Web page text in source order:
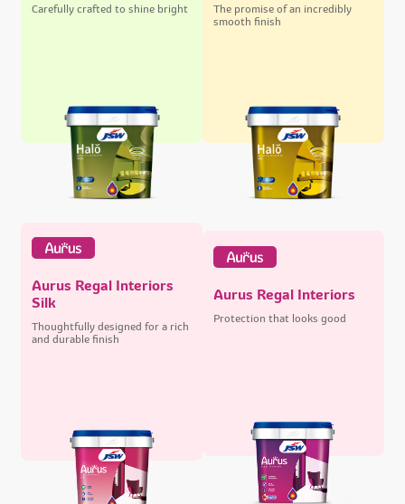
Carefully crafted to shine bright
The promise of an incredibly
smooth finish
Aurus Regal Interiors
Silk
Thoughtfully designed for a rich
and durable finish
Aurus Regal Interiors
Protection that looks good